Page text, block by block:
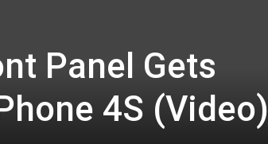
Panel Gets
4S (Video)